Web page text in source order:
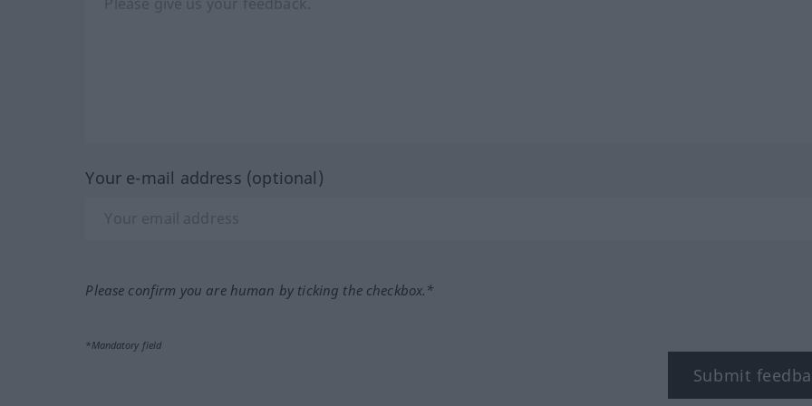
Your e-mail address (optional)
Please confirm you are human by ticking the checkbox.*
*Mandatory field
Submit